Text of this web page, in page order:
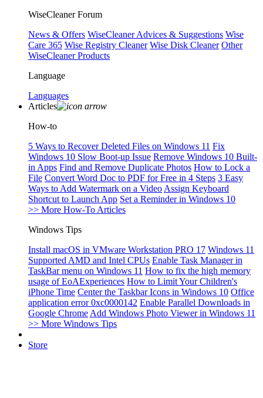
WiseCleaner Forum
News & Offers WiseCleaner Advices & Suggestions Wise
Care 365 Wise Registry Cleaner Wise Disk Cleaner Other
WiseCleaner Products
Language
Languages
Articles
How-to
5 Ways to Recover Deleted Files on Windows 11 Fix
Windows 10 Slow Boot-up Issue Remove Windows 10 Built-
in Apps Find and Remove Duplicate Photos How to Lock a
File Convert Word Doc to PDF for Free in 4 Steps 3 Easy
Ways to Add Watermark on a Video Assign Keyboard
Shortcut to Launch App Set a Reminder in Windows 10
>> More How-To Articles
Windows Tips
Install macOS in VMware Workstation PRO 17 Windows 11
Supported AMD and Intel CPUs Enable Task Manager in
TaskBar menu on Windows 11 How to fix the high memory
usage of EoAExperiences How to Limit Your Children's
iPhone Time Center the Taskbar Icons in Windows 10 Office
application error 0xc0000142 Enable Parallel Downloads in
Google Chrome Add Windows Photo Viewer in Windows 11
>> More Windows Tips
Store